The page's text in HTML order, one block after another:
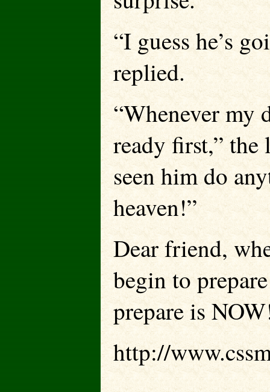
“I guess he’s
replied.
“Whenever my
ready first,” the
seen him do
heaven!”
Dear friend,
begin to
prepare is
http://